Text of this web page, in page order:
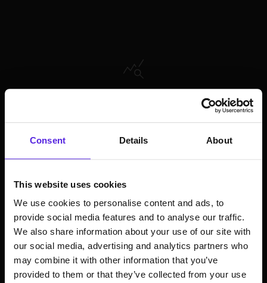
Consent Details About
This website uses cookies
We use cookies to personalise content and ads, to
provide social media features and to analyse our traffic.
We also share information about your use of our site with
our social media, advertising and analytics partners who
may combine it with other information that you’ve
provided to them or that they’ve collected from your use
About the future of music consumption, and
How GenAI empowers artist and their creativity
in the content creation process